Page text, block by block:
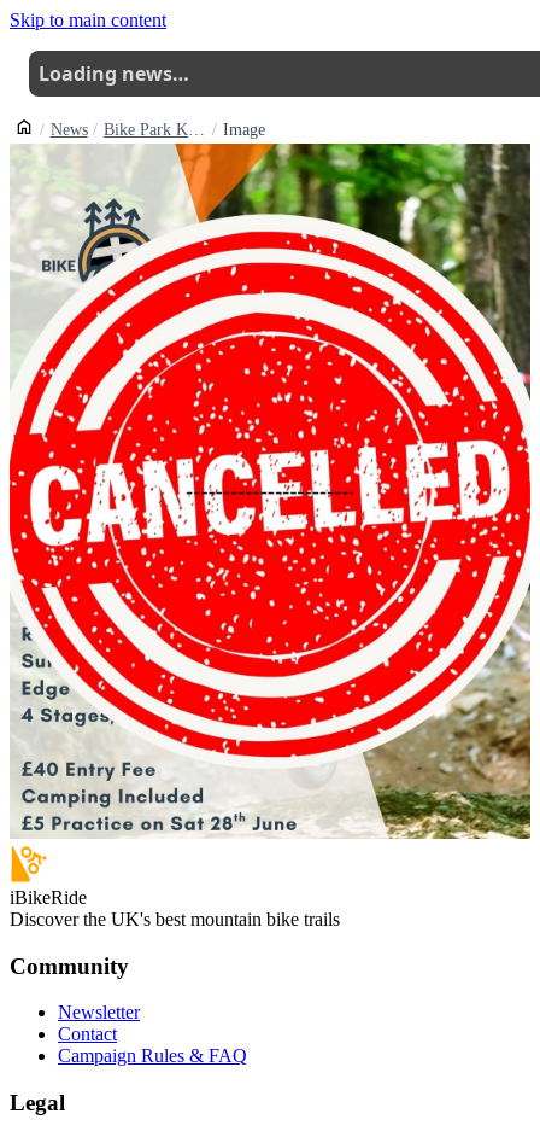
Skip to main content
Loading news…
News Bike Park Kernow Edgduro Round 2 Cancelled Round 3 Still Going Ahead Image
iBikeRide
Discover the UK's best mountain bike trails
Community
Newsletter
Contact
Campaign Rules & FAQ
Legal